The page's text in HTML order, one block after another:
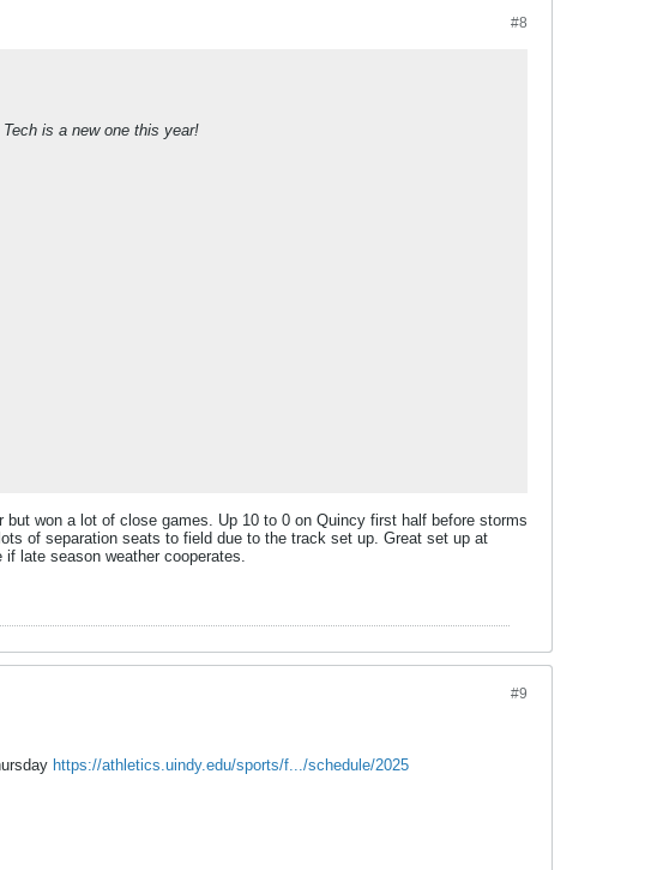
#8
is a new one this year!
won a lot of close games. Up 10 to 0 on Quincy first half before storms
of separation seats to field due to the track set up. Great set up at
late season weather cooperates.
#9
https://athletics.uindy.edu/sports/f.../schedule/2025